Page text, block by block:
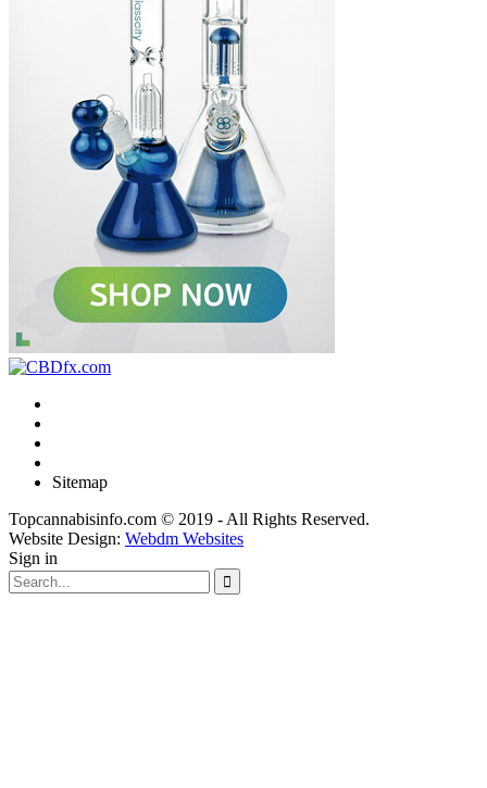
Sitemap
Topcannabisinfo.com © 2019 - All Rights Reserved.
Website Design: Webdm Websites
Sign in